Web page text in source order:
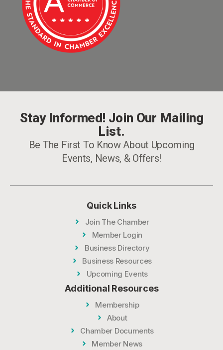
Stay Informed! Join Our Mailing
List.
Be The First To Know About Upcoming
Events, News, & Offers!
Quick Links
Join The Chamber
Member Login
Business Directory
Business Resources
Upcoming Events
Additional Resources
Membership
About
Chamber Documents
Member News